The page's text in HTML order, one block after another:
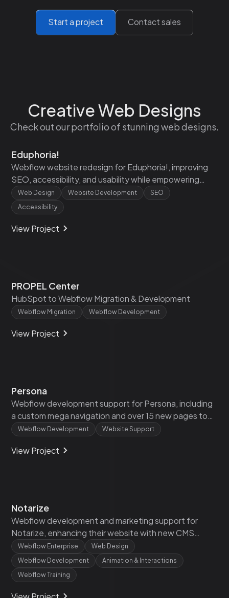
Start a project Contact sales
Creative Web Designs
Check out our portfolio of stunning web designs.
Eduphoria!
Webflow website redesign for Eduphoria!, improving
SEO, accessibility, and usability while empowering
their team with training and scalable components.
Web Design Website Development
SEO
Accessibility
View Project
PROPEL Center
HubSpot to Webflow Migration & Development
Webflow Migration Webflow Development
View Project
Persona
Webflow development support for Persona, including
a custom mega navigation and over 15 new pages to
enhance their existing website.
Webflow Development Website Support
View Project
Notarize
Webflow development and marketing support for
Notarize, enhancing their website with new CMS
functionality, custom partner pages, and A/B testing.
Webflow Enterprise
Web Design
Webflow Development
Animation & Interactions
Webflow Training